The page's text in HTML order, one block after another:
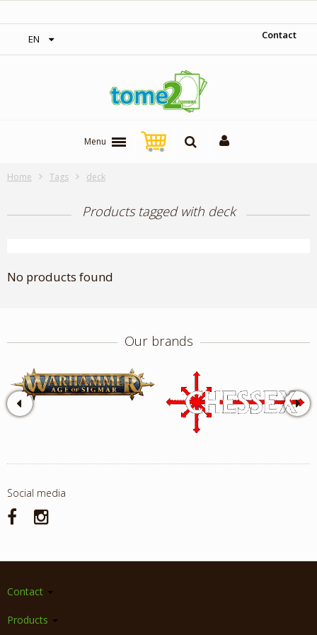
EN Contact
Menu
Home Tags deck
Products tagged with deck
No products found
Our brands
Social media
Contact
Products